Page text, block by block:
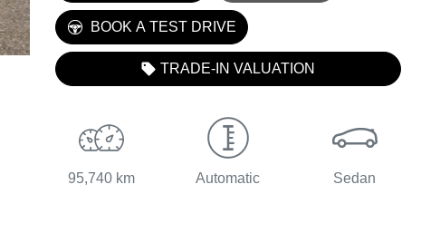
BOOK A TEST DRIVE
TRADE-IN VALUATION
95,740 km Automatic Sedan